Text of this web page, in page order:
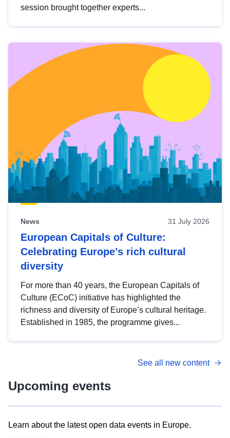
session brought together experts...
News 31 July 2026
European Capitals of Culture:
Celebrating Europe’s rich cultural
diversity
For more than 40 years, the European Capitals of
Culture (ECoC) initiative has highlighted the
richness and diversity of Europe’s cultural heritage.
Established in 1985, the programme gives...
See all new content
Upcoming events
Learn about the latest open data events in Europe.